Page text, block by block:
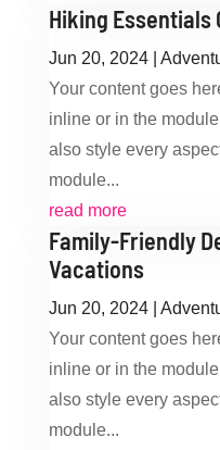
Hiking Essentials
Jun 20, 2024|
Your content goes
inline or in the
also style every
module...
read more
Family-Friendly
Vacations
Jun 20, 2024|
Your content goes
inline or in the
also style every
module...